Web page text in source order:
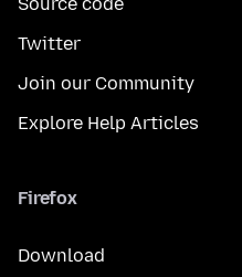
Source code
Twitter
Join our Community
Explore Help Articles
Firefox
Download